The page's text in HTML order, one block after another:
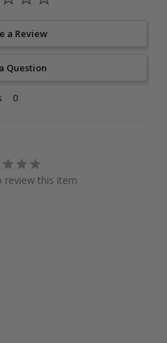
a Review
Question
review this item